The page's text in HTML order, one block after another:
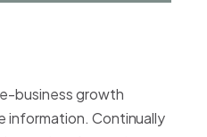
business growth
information. Continually